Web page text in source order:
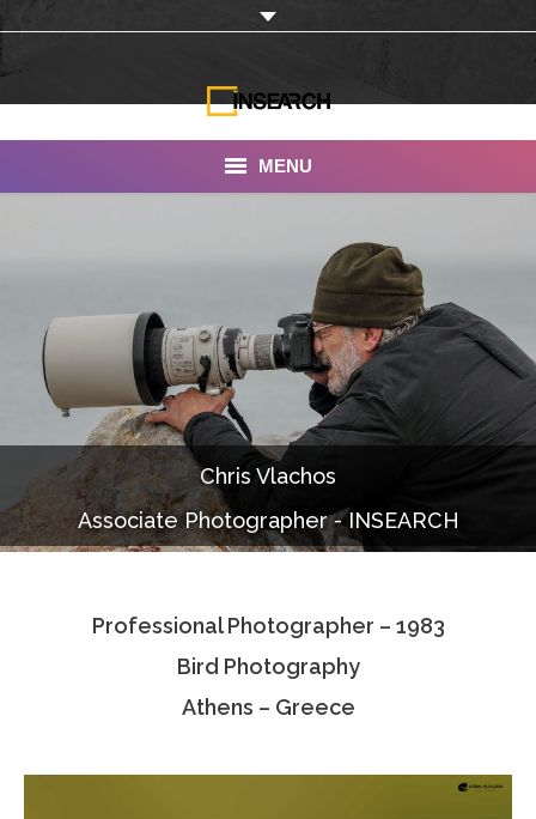
MENU
Our Work
Services
Portfolio
Documentaries
Photo Albums
Associate Photographers
Chris Vlachos
Associate Photographer - INSEARCH
Professional Photographer – 1983
Bird Photography
Athens – Greece